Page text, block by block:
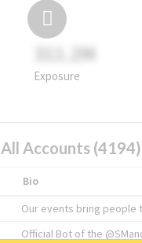
311.2M
Exposure
All Accounts (4194)
Bio
Our events bring people
Official Bot of the